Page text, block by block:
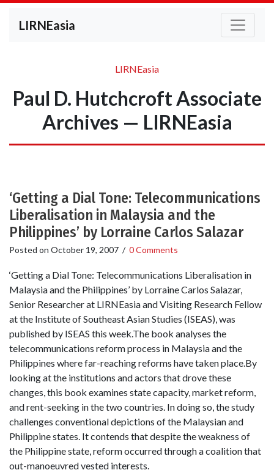
LIRNEasia
LIRNEasia
Paul D. Hutchcroft Associate
Archives — LIRNEasia
‘Getting a Dial Tone: Telecommunications
Liberalisation in Malaysia and the
Philippines’ by Lorraine Carlos Salazar
Posted on October 19, 2007 / 0 Comments
‘Getting a Dial Tone: Telecommunications Liberalisation in
Malaysia and the Philippines’ by Lorraine Carlos Salazar,
Senior Researcher at LIRNEasia and Visiting Research Fellow
at the Institute of Southeast Asian Studies (ISEAS), was
published by ISEAS this week.The book analyses the
telecommunications reform process in Malaysia and the
Philippines where far-reaching reforms have taken place.By
looking at the institutions and actors that drove these
changes, this book examines state capacity, market reform,
and rent-seeking in the two countries. In doing so, the study
challenges conventional depictions of the Malaysian and
Philippine states. It contends that despite the weakness of
the Philippine state, reform occurred through a coalition that
out-manoeuvred vested interests.